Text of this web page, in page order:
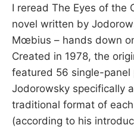
A
R
I
E
C
I
N
N
I reread The Eyes of the
novel written by
Mœbius – hands down
Created in 1978, the
featured 56 single-panel
Jodorowsky specifically
traditional format of
(according to his